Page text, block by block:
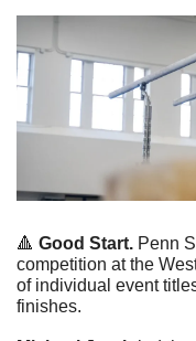
🔺 Good Start. Penn
competition at the
of individual event
finishes.